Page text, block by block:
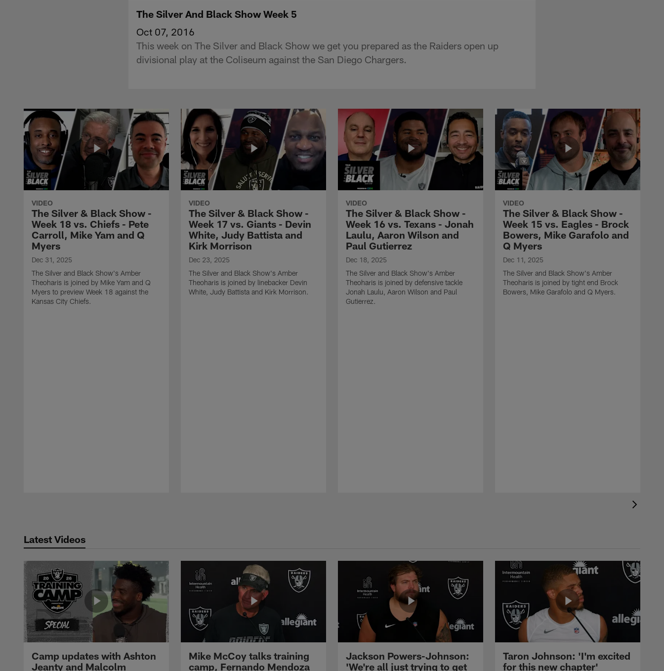
The Silver And Black Show Week 5
Oct 07, 2016
This week on The Silver and Black Show we get you prepared as the Raiders open up
divisional play at the Coliseum against the San Diego Chargers.
VIDEO
The Silver & Black Show -
Week 18 vs. Chiefs - Pete
Carroll, Mike Yam and Q
Myers
Dec 31, 2025
The Silver and Black Show's Amber
Theoharis is joined by Mike Yam and Q
Myers to preview Week 18 against the
Kansas City Chiefs.
VIDEO
The Silver & Black Show -
Week 17 vs. Giants - Devin
White, Judy Battista and
Kirk Morrison
Dec 23, 2025
The Silver and Black Show's Amber
Theoharis is joined by linebacker Devin
White, Judy Battista and Kirk Morrison.
VIDEO
The Silver & Black Show -
Week 16 vs. Texans - Jonah
Laulu, Aaron Wilson and
Paul Gutierrez
Dec 18, 2025
The Silver and Black Show's Amber
Theoharis is joined by defensive tackle
Jonah Laulu, Aaron Wilson and Paul
Gutierrez.
VIDEO
The Silver & Black Show -
Week 15 vs. Eagles - Brock
Bowers, Mike Garafolo and
Q Myers
Dec 11, 2025
The Silver and Black Show's Amber
Theoharis is joined by tight end Brock
Bowers, Mike Garafolo and Q Myers.
Latest Videos
Camp updates with Ashton
Jeanty and Malcolm
Mike McCoy talks training
camp, Fernando Mendoza
Jackson Powers-Johnson:
'We're all just trying to get
Taron Johnson: 'I'm excited
for this new chapter'